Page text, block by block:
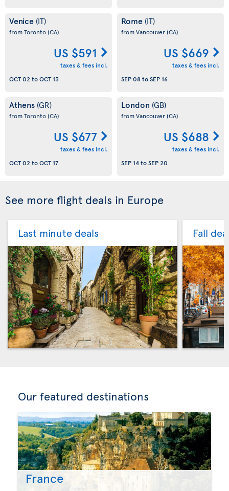
Venice (IT)
from Toronto(CA)
US $591
taxes & fees incl.
OCT 02 toOCT 13
Rome (IT)
from Vancouver(CA)
US $669
taxes & fees incl.
SEP 08toSEP 16
Athens (GR)
from Toronto(CA)
US $677
taxes & fees incl.
OCT 02 toOCT 17
London (GB)
from Vancouver(CA)
US $688
taxes & fees incl.
SEP 14toSEP 20
See more flight deals in Europe
Last minute deals Fall
Our featured destinations
France